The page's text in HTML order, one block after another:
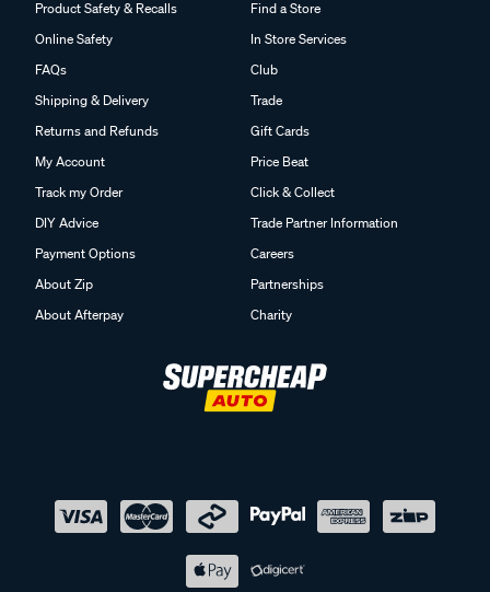
Product Safety & Recalls
Online Safety
FAQs
Shipping & Delivery
Returns and Refunds
My Account
Track my Order
DIY Advice
Payment Options
About Zip
About Afterpay
Find a Store
In Store Services
Club
Trade
Gift Cards
Price Beat
Click & Collect
Trade Partner Information
Careers
Partnerships
Charity